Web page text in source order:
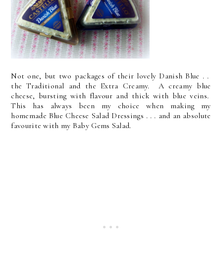
Not one, but two packages of their lovely Danish Blue . .
the Traditional and the Extra Creamy. A creamy blue
cheese, bursting with flavour and thick with blue veins.
This has always been my choice when making my
homemade Blue Cheese Salad Dressings . . . and an absolute
favourite with my Baby Gems Salad.